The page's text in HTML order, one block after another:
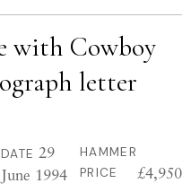
with Cowboy
letter
DATE 29
June 1994
HAMMER
PRICE
£4,950